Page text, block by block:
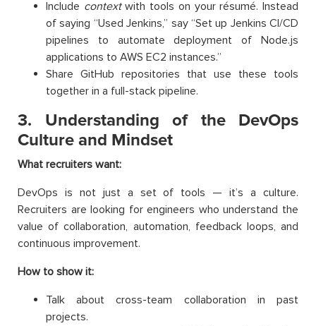
Include contextwith tools on your résumé. Instead
of saying “Used Jenkins,” say “Set up Jenkins CI/CD
pipelines to automate deployment of Node.js
applications to AWS EC2 instances.”
Share GitHub repositories that use these tools
together in a full-stack pipeline.
3. Understanding of the DevOps
Culture and Mindset
What recruiters want:
DevOps is not just a set of tools — it’s a culture.
Recruiters are looking for engineers who understand the
value of collaboration, automation, feedback loops, and
continuous improvement.
How to show it:
Talk about cross-team collaboration in past
projects.